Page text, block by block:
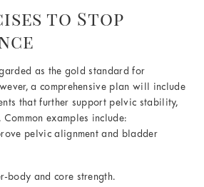
to Stop
as the gold standard for
a comprehensive plan will include
that further support pelvic stability,
examples include:
pelvic alignment and bladder
body and core strength.